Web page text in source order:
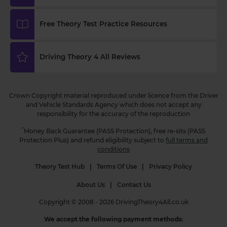
https://t.co/WhqbFkSkWa #hazardperceptiontest
#hazardperceptionpractice #theorytest
3 weeks ago
Curious about when you can start driving in the
UK? 🚗 Find out the minimum age and everything
more 👇 https://t.co/NvLgXYhN3a
#drivingtheorytest #learntodrive #theorytest
#theorytestpractice
3 weeks ago
Free Theory Test Practice Resources
Driving Theory 4 All Reviews
Crown Copyright material reproduced under licence from the Driver
and Vehicle Standards Agency which does not accept any
responsibility for the accuracy of the reproduction
*Money Back Guarantee (PASS Protection), free re-sits (PASS
Protection Plus) and refund eligibility subject to full terms and
conditions
Theory Test Hub | Terms Of Use | Privacy Policy
About Us | Contact Us
Copyright © 2008 - 2026 DrivingTheory4All.co.uk
We accept the following payment methods: